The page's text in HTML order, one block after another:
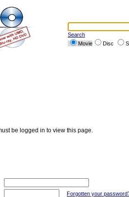
Search
Movie
Disc
be logged in to view this page.
Forgotten your